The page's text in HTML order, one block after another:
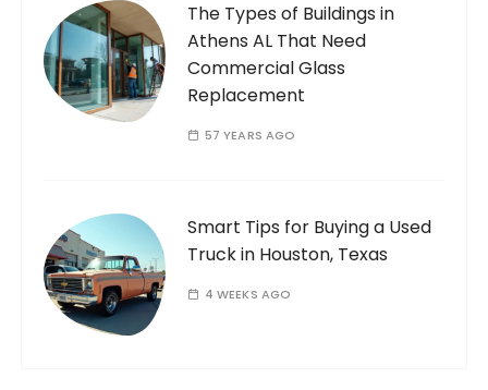
The Types of Buildings in
Athens AL That Need
Commercial Glass
Replacement
57 YEARS AGO
Smart Tips for Buying a Used
Truck in Houston, Texas
4 WEEKS AGO